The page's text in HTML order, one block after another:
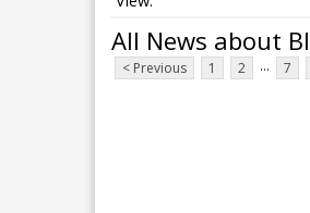
All News about
< Previous 1 2 ... 7